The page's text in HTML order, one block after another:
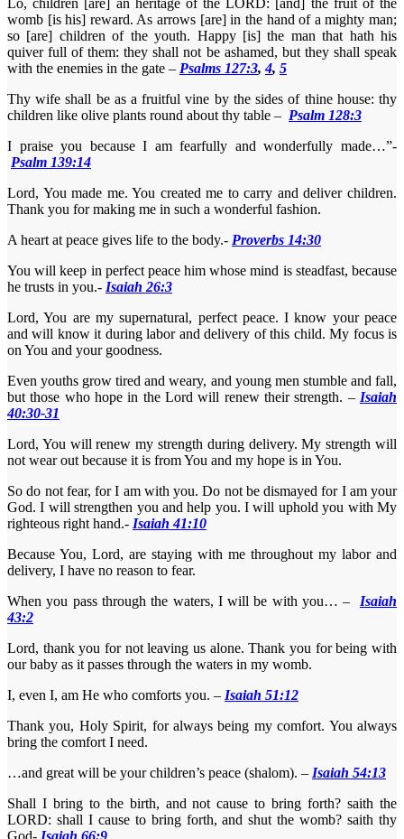
Lo, children [are] an heritage of the LORD: [and] the fruit of the
womb [is his] reward. As arrows [are] in the hand of a mighty man;
so [are] children of the youth. Happy [is] the man that hath his
quiver full of them: they shall not be ashamed, but they shall speak
with the enemies in the gate – Psalms 127:3,4, 5
Thy wife shall be as a fruitful vine by the sides of thine house: thy
children like olive plants round about thy table – Psalm 128:3
I praise you because I am fearfully and wonderfully made…”-
Psalm 139:14
Lord, You made me. You created me to carry and deliver children.
Thank you for making me in such a wonderful fashion.
A heart at peace gives life to the body.- Proverbs 14:30
You will keep in perfect peace him whose mind is steadfast, because
he trusts in you.- Isaiah 26:3
Lord, You are my supernatural, perfect peace. I know your peace
and will know it during labor and delivery of this child. My focus is
on You and your goodness.
Even youths grow tired and weary, and young men stumble and fall,
but those who hope in the Lord will renew their strength. – Isaiah
40:30-31
Lord, You will renew my strength during delivery. My strength will
not wear out because it is from You and my hope is in You.
So do not fear, for I am with you. Do not be dismayed for I am your
God. I will strengthen you and help you. I will uphold you with My
righteous right hand.- Isaiah 41:10
Because You, Lord, are staying with me throughout my labor and
delivery, I have no reason to fear.
When you pass through the waters, I will be with you… – Isaiah
43:2
Lord, thank you for not leaving us alone. Thank you for being with
our baby as it passes through the waters in my womb.
I, even I, am He who comforts you. – Isaiah 51:12
Thank you, Holy Spirit, for always being my comfort. You always
bring the comfort I need.
…and great will be your children’s peace (shalom). – Isaiah 54:13
Shall I bring to the birth, and not cause to bring forth? saith the
LORD: shall I cause to bring forth, and shut the womb? saith thy